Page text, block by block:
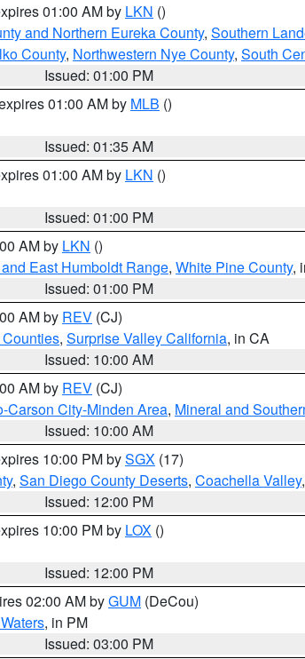
01:00 AM by LKN ()
and Northern Eureka County, Southern
County, Northwestern Nye County, South
Issued: 01:00 PM
01:00 AM by MLB ()
Issued: 01:35 AM
01:00 AM by LKN ()
Issued: 01:00 PM
AM by LKN ()
East Humboldt Range, White Pine County,
Issued: 01:00 PM
AM by REV (CJ)
, Surprise Valley California, in CA
Issued: 10:00 AM
AM by REV (CJ)
Carson City-Minden Area, Mineral and
Issued: 10:00 AM
10:00 PM bySGX (17)
, San Diego County Deserts, Coachella Valley
Issued: 12:00 PM
10:00 PM by LOX ()
Issued: 12:00 PM
02:00 AM byGUM (DeCou)
, in PM
Issued: 03:00 PM